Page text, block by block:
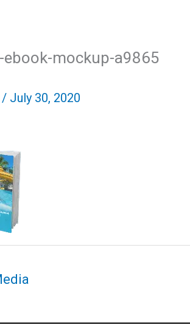
ebook-mockup-a9865
/ July 30, 2020